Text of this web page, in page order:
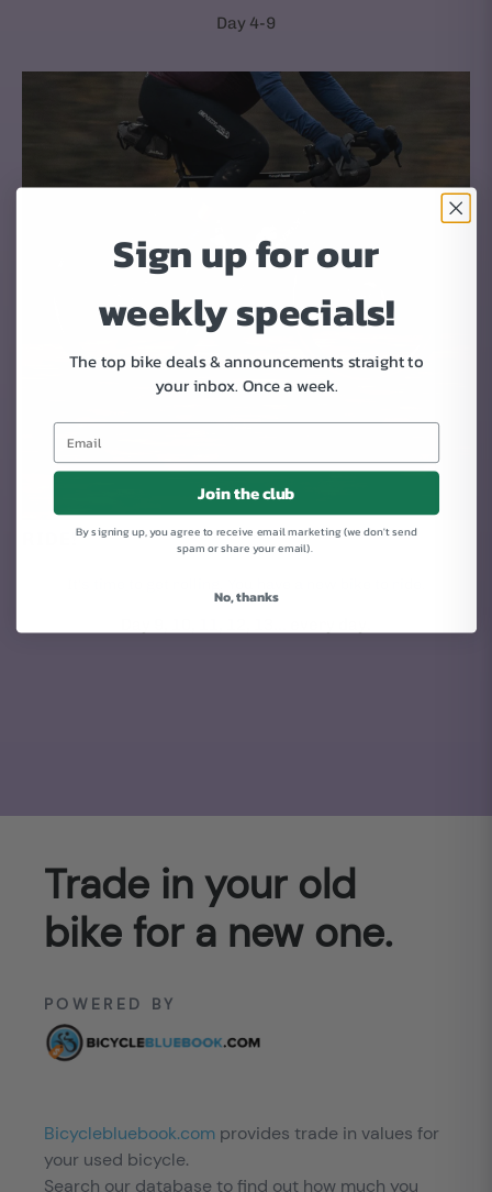
Day 4-9
RIDE!
Sign up for our
weekly specials!
The top bike deals & announcements straight to
your inbox. Once a week.
Join the club
By signing up, you agree to receive email marketing (we don't send
spam or share your email).
No, thanks